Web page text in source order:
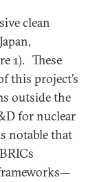
clean
1). These
this project’s
outside the
for nuclear
notable that